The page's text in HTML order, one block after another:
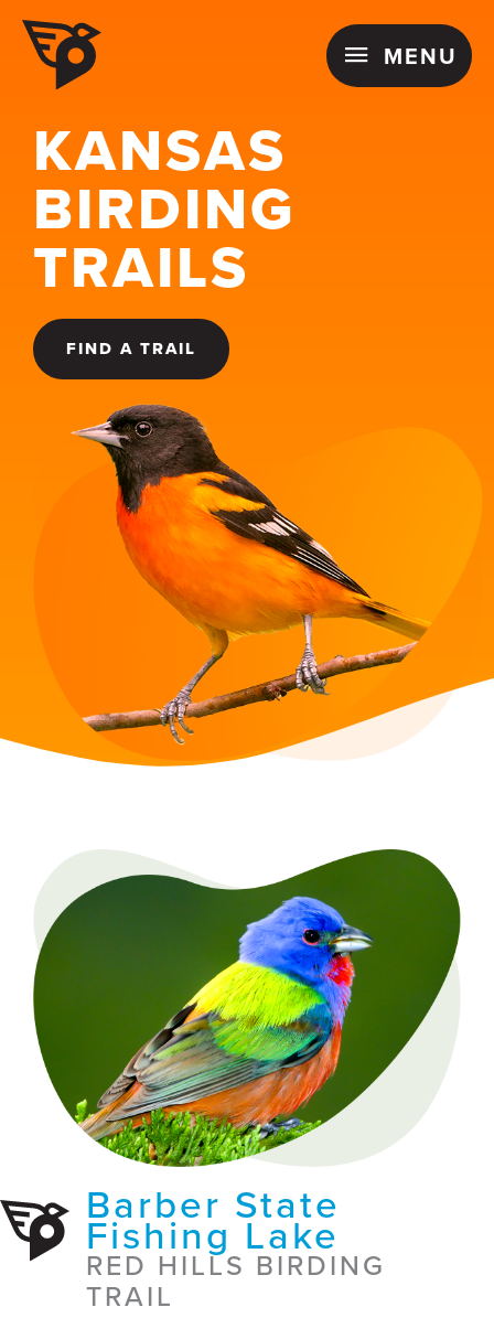
Skip
content
MENU
MENU
KANSAS
BIRDING
TRAILS
FIND A TRAIL
Barber State
Fishing Lake
RED HILLS BIRDING
TRAIL